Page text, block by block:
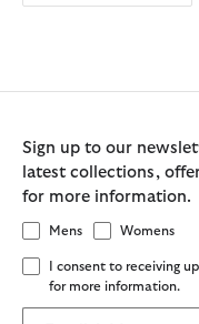
Sign up to our
latest collections,
for more information.
Mens Womens
I consent to receiving
for more information.